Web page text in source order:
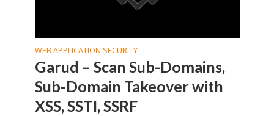
WEB APPLICATION SECURITY
Garud – Scan Sub-Domains,
Sub-Domain Takeover with
XSS, SSTI, SSRF